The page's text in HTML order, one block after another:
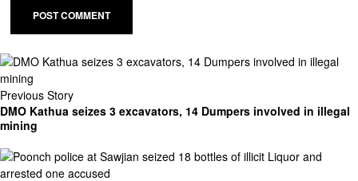
Previous Story
DMO Kathua seizes 3 excavators, 14 Dumpers involved in illegal
mining